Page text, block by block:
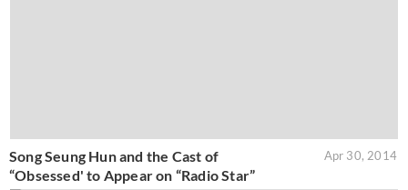
Song Seung Hun and the Cast of
“Obsessed' to Appear on “Radio Star”
Apr 30, 2014